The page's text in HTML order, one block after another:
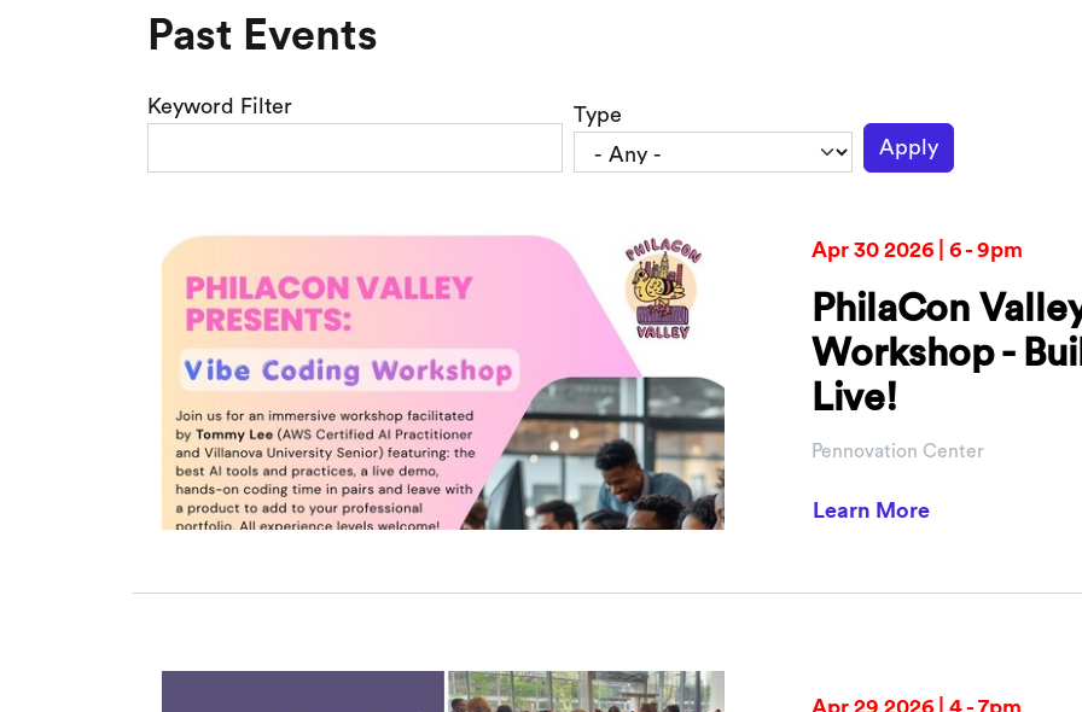
Past Events
Keyword Filter Type
Apr 30 2026 | 6 - 9pm
PhilaCon
Workshop -
Live!
Pennovation Center
Learn Moreabout